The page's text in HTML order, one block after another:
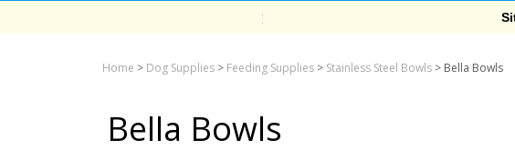
Home > Dog Supplies > Feeding Supplies > Stainless Steel Bowls > Bella Bowls
Bella Bowls